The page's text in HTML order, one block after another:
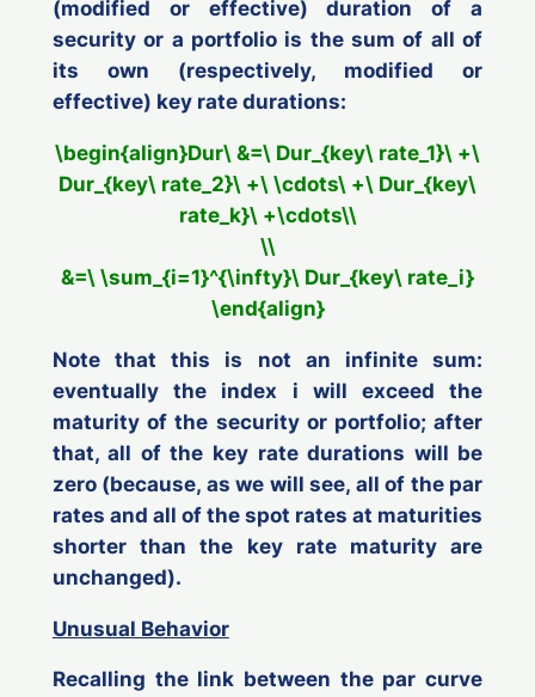
(modified or effective) duration of a
security or a portfolio is the sum of all of
its own (respectively, modified or
effective) key rate durations:
\begin{align}Dur\ &=\ Dur_{key\ rate_1}\ +\
Dur_{key\ rate_2}\ +\ \cdots\ +\ Dur_{key\
rate_k}\ +\cdots\\
\\
&=\ \sum_{i=1}^{\infty}\ Dur_{key\ rate_i}
\end{align}
Note that this is not an infinite sum:
eventually the index i will exceed the
maturity of the security or portfolio; after
that, all of the key rate durations will be
zero (because, as we will see, all of the par
rates and all of the spot rates at maturities
shorter than the key rate maturity are
unchanged).
Unusual Behavior
Recalling the link between the par curve